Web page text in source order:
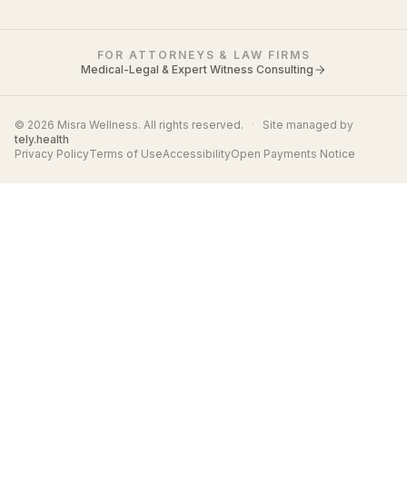
FOR ATTORNEYS & LAW FIRMS
Medical-Legal & Expert Witness Consulting
© 2026 Misra Wellness. All rights reserved. ·
Site managed by
tely.health
Privacy PolicyTerms of UseAccessibilityOpen Payments Notice